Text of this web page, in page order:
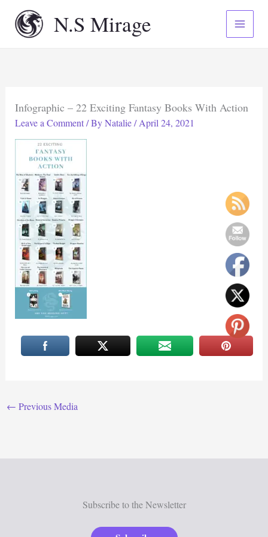
content
N.S Mirage
Infographic – 22 Exciting Fantasy Books With Action
Leave a Comment / ByNatalie/April 24, 2021
← Previous Media
Subscribe to the Newsletter